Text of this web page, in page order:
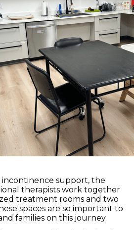
support, the
therapists work together
treatment rooms and two
spaces are so important to
families on this journey.